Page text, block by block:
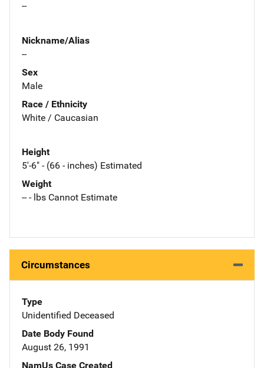
--
Nickname/Alias
--
Sex
Male
Race / Ethnicity
White / Caucasian
Height
5'-6" - (66 - inches) Estimated
Weight
-- - lbs Cannot Estimate
Circumstances
Type
Unidentified Deceased
Date Body Found
August 26, 1991
NamUs Case Created